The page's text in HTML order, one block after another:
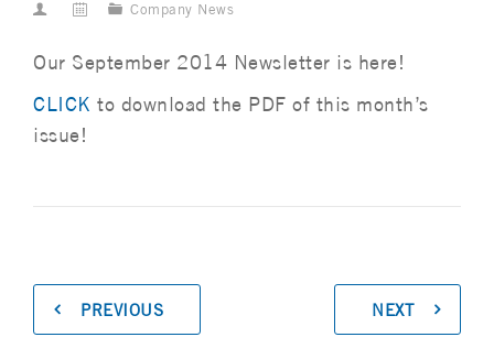
Company News
Our September 2014 Newsletter is here!
CLICK to download the PDF of this month’s
issue!
PREVIOUS NEXT